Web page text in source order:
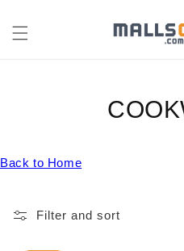
content
C
Back to Home
Filter and sort